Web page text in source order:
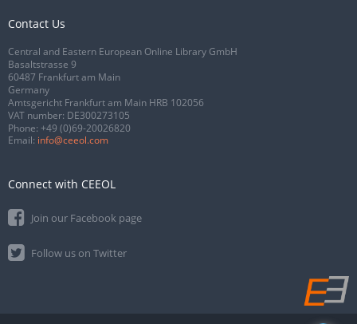
Contact Us
Central and Eastern European Online Library GmbH
Basaltstrasse 9
60487 Frankfurt am Main
Germany
Amtsgericht Frankfurt am Main HRB 102056
VAT number: DE300273105
Phone: +49 (0)69-20026820
Email: info@ceeol.com
Connect with CEEOL
Join our Facebook page
Follow us on Twitter